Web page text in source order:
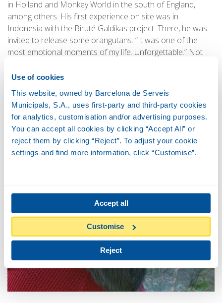
Use of cookies
This website, owned by Barcelona de Serveis
Municipals, S.A., uses first-party and third-party cookies
for analytics, customisation and/or advertising purposes.
You can accept all cookies by clicking “Accept All” or
reject them by clicking “Reject”. To adjust your cookie
settings and find more information, click “Customise”.
Accept all
Customise
Reject
in Holland and Monkey World in the south of England,
among others. His first experience on site was in
Indonesia with the Biruté Galdikas project. There, he was
invited to release some orangutans. “It was one of the
most emotional moments of my life. Unforgettable.” Not
also left a big impression on him, as well as giving him the
chance to study and share experiences with the
Delacour’s langur, of which only 200 individuals remain in
the EPRC sanctuary in Vietnam. “I felt so lucky. It was like a
Bruce Springsteen fan being invited to attend an unplugged
concert for just a few people in a small theatre!”